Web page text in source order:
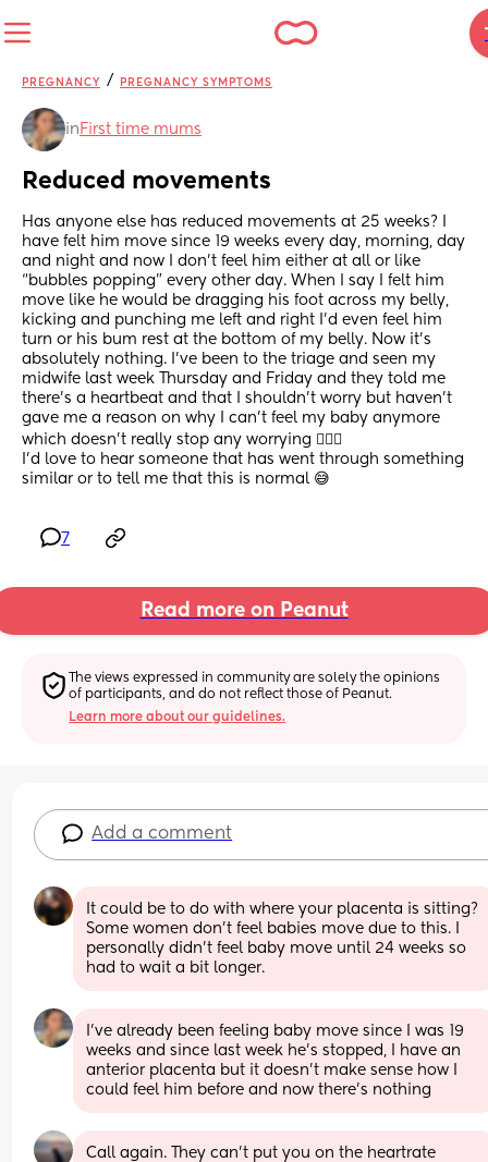
PREGNANCY / PREGNANCY SYMPTOMS
in First time mums
Reduced movements
Has anyone else has reduced movements at 25 weeks? I
have felt him move since 19 weeks every day, morning, day
and night and now I don’t feel him either at all or like
“bubbles popping” every other day. When I say I felt him
move like he would be dragging his foot across my belly,
kicking and punching me left and right I’d even feel him
turn or his bum rest at the bottom of my belly. Now it’s
absolutely nothing. I’ve been to the triage and seen my
midwife last week Thursday and Friday and they told me
there’s a heartbeat and that I shouldn’t worry but haven’t
gave me a reason on why I can’t feel my baby anymore
which doesn’t really stop any worrying 🤷🏼‍♀️
I’d love to hear someone that has went through something
similar or to tell me that this is normal 😅
7
Read more on Peanut
The views expressed in community are solely the opinions
of participants, and do not reflect those of Peanut.
Learn more about our guidelines.
Add a comment
It could be to do with where your placenta is sitting?
Some women don’t feel babies move due to this. I
personally didn’t feel baby move until 24 weeks so
had to wait a bit longer.
I’ve already been feeling baby move since I was 19
weeks and since last week he’s stopped, I have an
anterior placenta but it doesn’t make sense how I
could feel him before and now there’s nothing
Call again. They can't put you on the heartrate